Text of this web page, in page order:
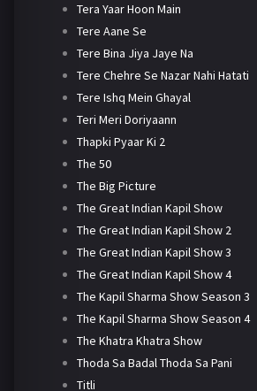
Tera Yaar Hoon Main
Tere Aane Se
Tere Bina Jiya Jaye Na
Tere Chehre Se Nazar Nahi Hatati
Tere Ishq Mein Ghayal
Teri Meri Doriyaann
Thapki Pyaar Ki 2
The 50
The Big Picture
The Great Indian Kapil Show
The Great Indian Kapil Show 2
The Great Indian Kapil Show 3
The Great Indian Kapil Show 4
The Kapil Sharma Show Season 3
The Kapil Sharma Show Season 4
The Khatra Khatra Show
Thoda Sa Badal Thoda Sa Pani
Titli